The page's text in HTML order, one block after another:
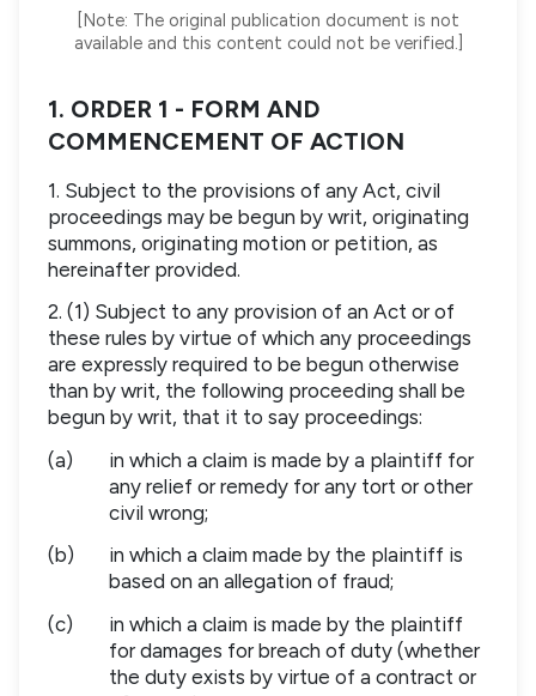
[Note: The original publication document is not
available and this content could not be verified.]
1. ORDER 1 - FORM AND
COMMENCEMENT OF ACTION
1. Subject to the provisions of any Act, civil
proceedings may be begun by writ, originating
summons, originating motion or petition, as
hereinafter provided.
2. (1) Subject to any provision of an Act or of
these rules by virtue of which any proceedings
are expressly required to be begun otherwise
than by writ, the following proceeding shall be
begun by writ, that it to say proceedings:
(a)
in which a claim is made by a plaintiff for
any relief or remedy for any tort or other
civil wrong;
(b)
in which a claim made by the plaintiff is
based on an allegation of fraud;
(c)
in which a claim is made by the plaintiff
for damages for breach of duty (whether
the duty exists by virtue of a contract or